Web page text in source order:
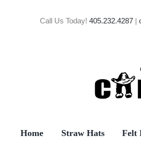
Call Us Today!405.232.4287 |
Home Straw Hats Felt